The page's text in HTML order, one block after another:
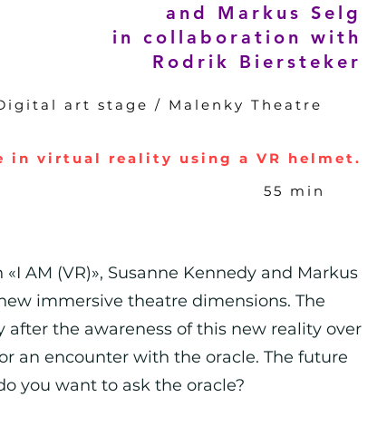
and Markus Selg
in collaboration with
Rodrik Biersteker
art stage / Malenky Theatre
in virtual reality using a VR helmet.
55 min
AM (VR)», Susanne Kennedy and Markus
immersive theatre dimensions. The
the awareness of this new reality over
an encounter with the oracle. The future
you want to ask the oracle?